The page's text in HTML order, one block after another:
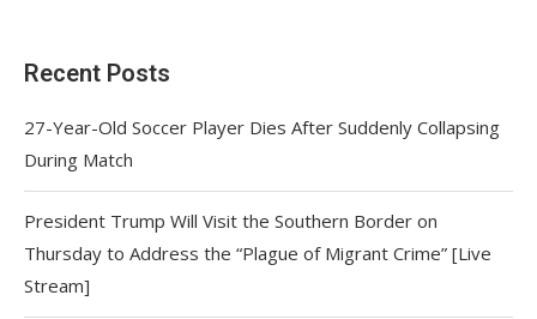
Recent Posts
27-Year-Old Soccer Player Dies After Suddenly Collapsing
During Match
President Trump Will Visit the Southern Border on
Thursday to Address the “Plague of Migrant Crime” [Live
Stream]